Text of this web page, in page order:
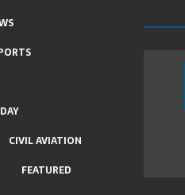
CIVIL AVIATION
FEATURED